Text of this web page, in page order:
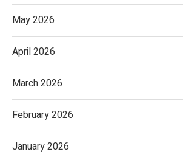
May 2026
April 2026
March 2026
February 2026
January 2026